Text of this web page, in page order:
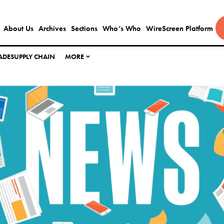
About Us Archives Sections Who’s Who WireScreen Platform
SUPPLY CHAIN MORE